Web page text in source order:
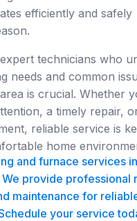
efficiently and safely
technicians who
needs and common
is crucial. Whether
a timely repair,
reliable service is
home
and furnace services
provide professional
maintenance for
your service